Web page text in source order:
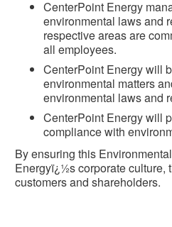
CenterPoint Energy
environmental laws and
respective areas are
all employees.
CenterPoint Energy will
environmental matters
environmental laws and
CenterPoint Energy will
compliance with
By ensuring this
Energyï¿½s corporate culture,
customers and shareholders.